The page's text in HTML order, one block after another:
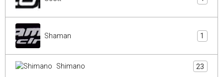
Shaman 1
Shimano 23